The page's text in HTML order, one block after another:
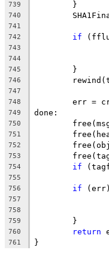
739
	}
740
741
742
if
743
744
745
	}
746
747
748
err =
749 done:
750
751
752
753
754 if
755
756 if
757
758
759
	}
760 return
761 }